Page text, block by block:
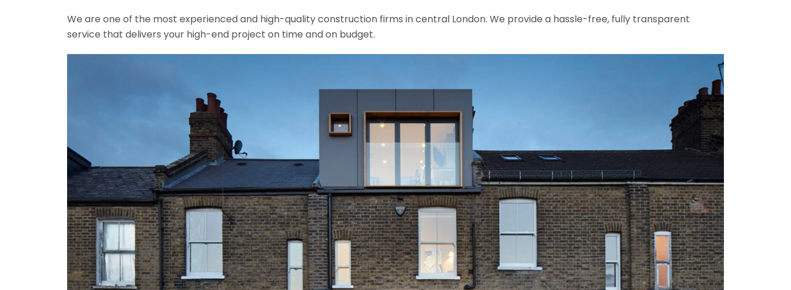
We are one of the most experienced and high-quality construction firms in central London. We provide a hassle-free, fully transparent
service that delivers your high-end project on time and on budget.